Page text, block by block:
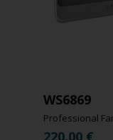
WS6869
Professional
220.00 €